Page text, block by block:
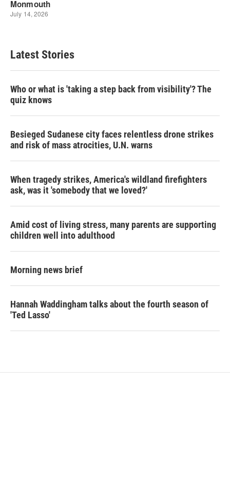
Latest Stories
Who or what is 'taking a step back from visibility'? The
quiz knows
Besieged Sudanese city faces relentless drone strikes
and risk of mass atrocities, U.N. warns
When tragedy strikes, America's wildland firefighters
ask, was it 'somebody that we loved?'
Amid cost of living stress, many parents are supporting
children well into adulthood
Morning news brief
Hannah Waddingham talks about the fourth season of
'Ted Lasso'